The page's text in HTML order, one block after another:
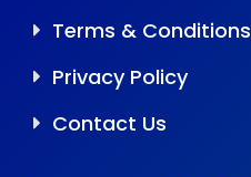
Terms & Conditions
Privacy Policy
Contact Us